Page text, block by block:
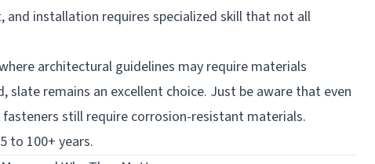
installation requires specialized skill that not all
architectural guidelines may require materials
remains an excellent choice. Just be aware that even
still require corrosion-resistant materials.
to 100+ years.